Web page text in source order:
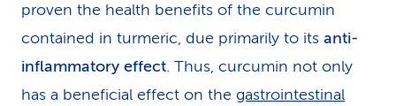
proven the health benefits of the curcumin
contained in turmeric, due primarily to its anti-
inflammatory effect. Thus, curcumin not only
has a beneficial effect on the gastrointestinal